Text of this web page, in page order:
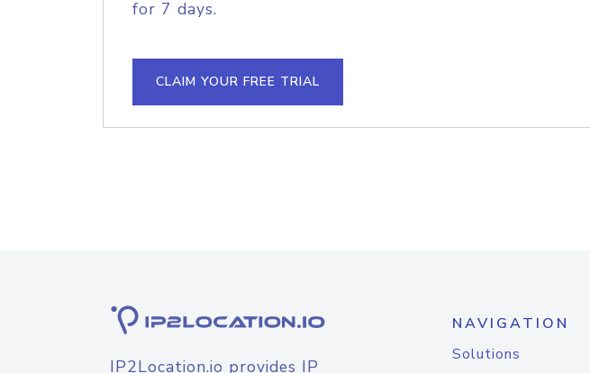
for 7 days.
CLAIM YOUR FREE TRIAL
IP2Location.io provides IP
NAVIGATION
Solutions